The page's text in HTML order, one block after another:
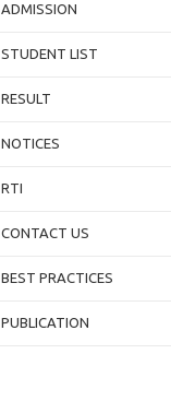
ADMISSION
STUDENT LIST
RESULT
NOTICES
RTI
CONTACT US
BEST PRACTICES
PUBLICATION